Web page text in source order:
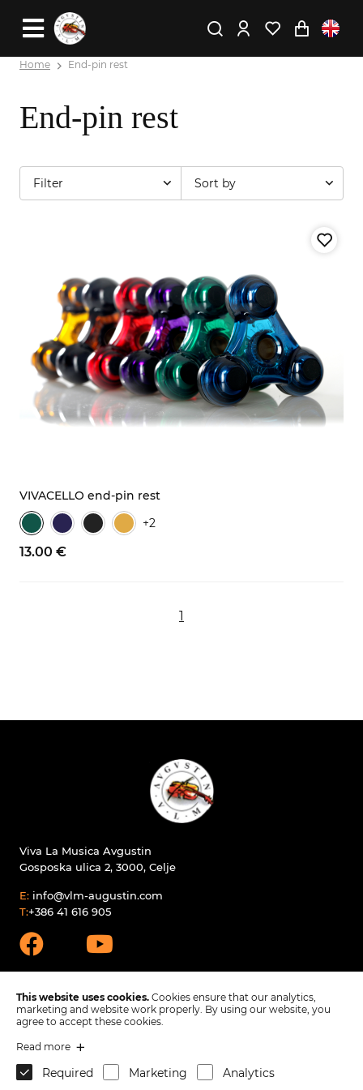
Home End-pin rest
End-pin rest
Filter Sort by
VIVACELLO end-pin rest
+2
13.00 €
1
Viva La Musica Avgustin
Gosposka ulica 2, 3000, Celje
E: info@vlm-augustin.com
T:+386 41 616 905
Products
Spare parts
Company
This website uses cookies. Cookies ensure that our analytics,
marketing and website work properly. By using our website, you
agree to accept these cookies.
Read more
Required Marketing Analytics